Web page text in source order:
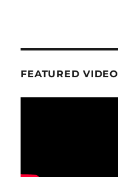
FEATURED VIDEO